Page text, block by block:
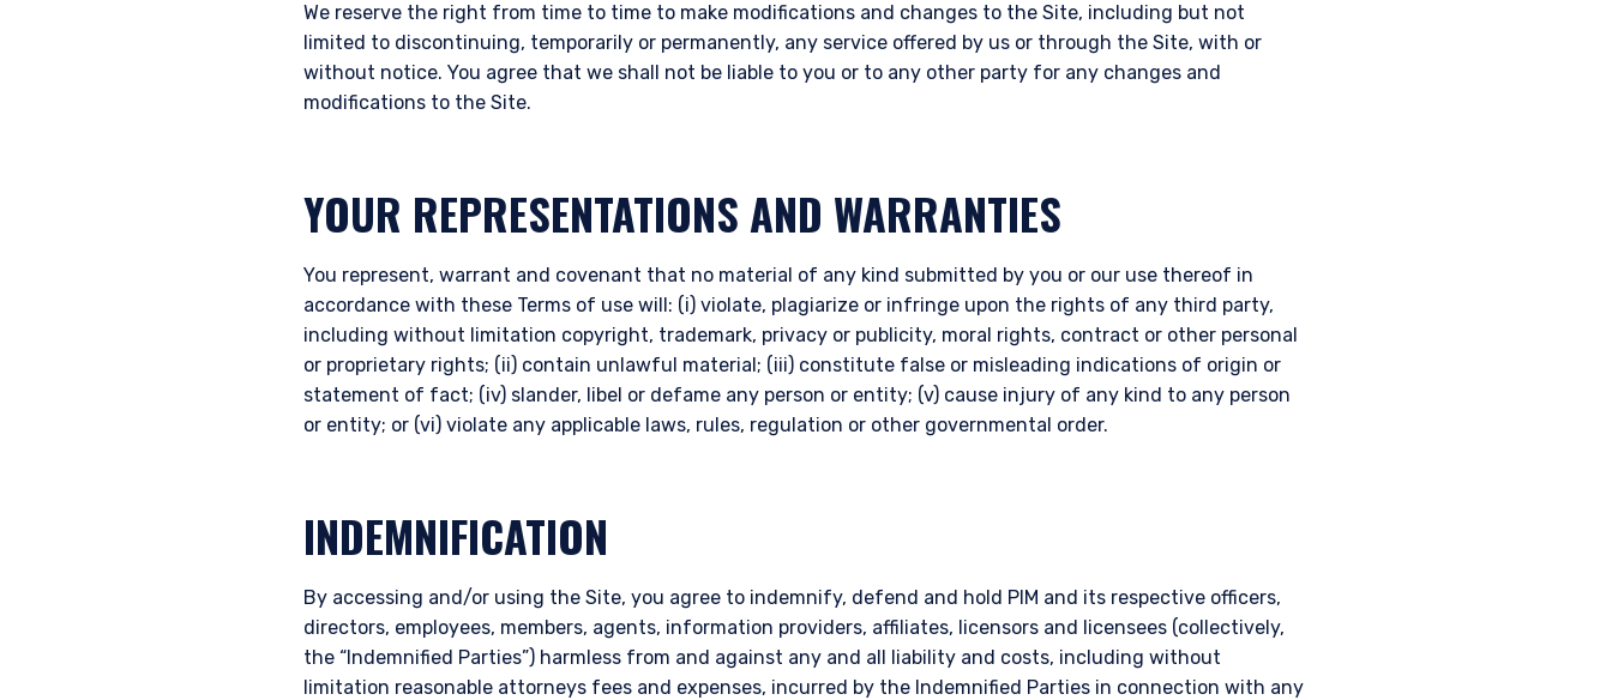
YOU ARE ENTERING THE AMERICAS | INSTITUTIONAL
INVESTORS SITE
We reserve the right from time to time to make modifications and changes to the Site, including but not
limited to discontinuing, temporarily or permanently, any service offered by us or through the Site, with or
without notice. You agree that we shall not be liable to you or to any other party for any changes and
modifications to the Site.
YOUR REPRESENTATIONS AND WARRANTIES
You represent, warrant and covenant that no material of any kind submitted by you or our use thereof in
accordance with these Terms of use will: (i) violate, plagiarize or infringe upon the rights of any third party,
including without limitation copyright, trademark, privacy or publicity, moral rights, contract or other personal
or proprietary rights; (ii) contain unlawful material; (iii) constitute false or misleading indications of origin or
statement of fact; (iv) slander, libel or defame any person or entity; (v) cause injury of any kind to any person
or entity; or (vi) violate any applicable laws, rules, regulation or other governmental order.
INDEMNIFICATION
By accessing and/or using the Site, you agree to indemnify, defend and hold PIM and its respective officers,
directors, employees, members, agents, information providers, affiliates, licensors and licensees (collectively,
the “Indemnified Parties”) harmless from and against any and all liability and costs, including without
limitation reasonable attorneys fees and expenses, incurred by the Indemnified Parties in connection with any